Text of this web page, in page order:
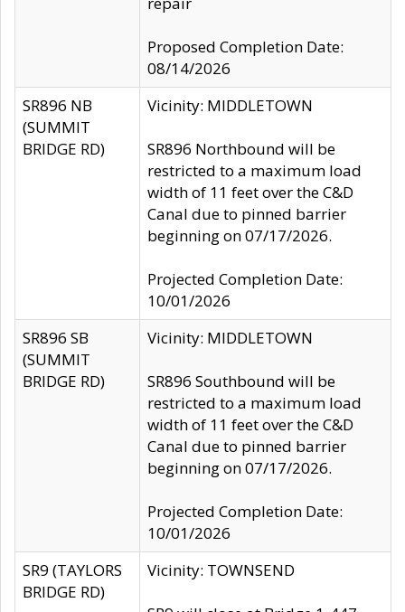
Proposed Completion Date:
08/14/2026
SR896 NB
(SUMMIT
BRIDGE RD)
Vicinity: MIDDLETOWN
SR896 Northbound will be
restricted to a maximum load
width of 11 feet over the C&D
Canal due to pinned barrier
beginning on 07/17/2026.
Projected Completion Date:
10/01/2026
SR896 SB
(SUMMIT
BRIDGE RD)
Vicinity: MIDDLETOWN
SR896 Southbound will be
restricted to a maximum load
width of 11 feet over the C&D
Canal due to pinned barrier
beginning on 07/17/2026.
Projected Completion Date:
10/01/2026
SR9 (TAYLORS
BRIDGE RD)
Vicinity: TOWNSEND